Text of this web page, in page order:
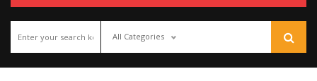
All Categories